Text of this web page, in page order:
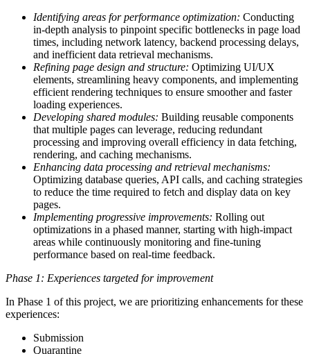
Identifying areas for performance optimization: Conducting
in-depth analysis to pinpoint specific bottlenecks in page load
times, including network latency, backend processing delays,
and inefficient data retrieval mechanisms.
Refining page design and structure: Optimizing UI/UX
elements, streamlining heavy components, and implementing
efficient rendering techniques to ensure smoother and faster
loading experiences.
Developing shared modules: Building reusable components
that multiple pages can leverage, reducing redundant
processing and improving overall efficiency in data fetching,
rendering, and caching mechanisms.
Enhancing data processing and retrieval mechanisms:
Optimizing database queries, API calls, and caching strategies
to reduce the time required to fetch and display data on key
pages.
Implementing progressive improvements: Rolling out
optimizations in a phased manner, starting with high-impact
areas while continuously monitoring and fine-tuning
performance based on real-time feedback.
Phase 1: Experiences targeted for improvement
In Phase 1 of this project, we are prioritizing enhancements for these
experiences:
Submission
Quarantine